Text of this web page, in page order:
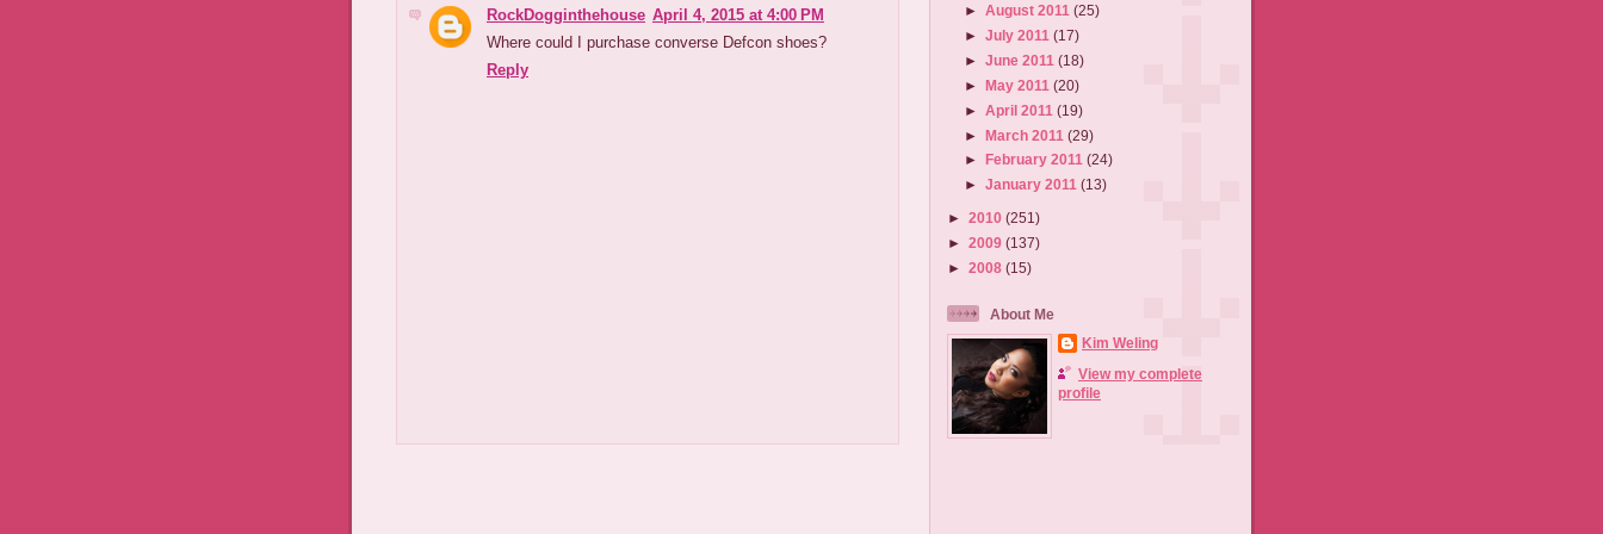
RockDogginthehouse April 4, 2015 at 4:00 PM
Where could I purchase converse Defcon shoes?
Reply
►August 2011(25)
►July 2011(17)
►June 2011(18)
►May 2011(20)
► April 2011(19)
►March 2011(29)
►
February 2011(24)
►January 2011(13)
► 2010 (251)
► 2009 (137)
► 2008 (15)
About Me
Kim Weling
View my complete
profile